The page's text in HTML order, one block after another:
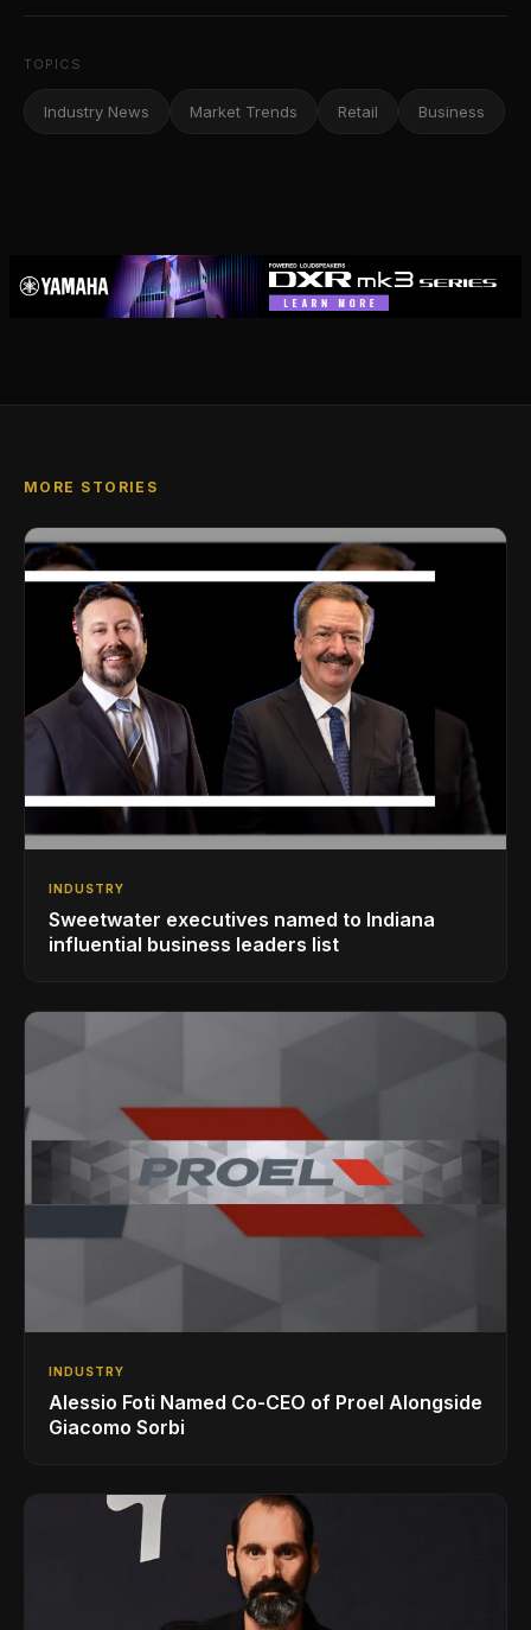
TOPICS
Industry News Market Trends Retail Business
MORE STORIES
INDUSTRY
Sweetwater executives named to Indiana
influential business leaders list
INDUSTRY
Alessio Foti Named Co-CEO of Proel Alongside
Giacomo Sorbi